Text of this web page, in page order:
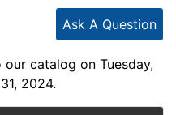
Ask A Question
catalog on Tuesday,
2024.